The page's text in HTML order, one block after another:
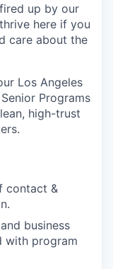
up by our
here if you
care about the
Los Angeles
Programs
high-trust
contact &
business
with program